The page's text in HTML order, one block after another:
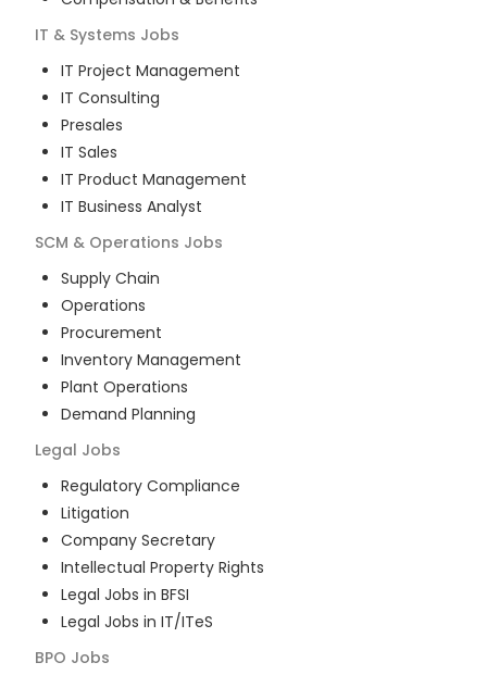
IT & Systems Jobs
IT Project Management
IT Consulting
Presales
IT Sales
IT Product Management
IT Business Analyst
SCM & Operations Jobs
Supply Chain
Operations
Procurement
Inventory Management
Plant Operations
Demand Planning
Legal Jobs
Regulatory Compliance
Litigation
Company Secretary
Intellectual Property Rights
Legal Jobs in BFSI
Legal Jobs in IT/ITeS
BPO Jobs